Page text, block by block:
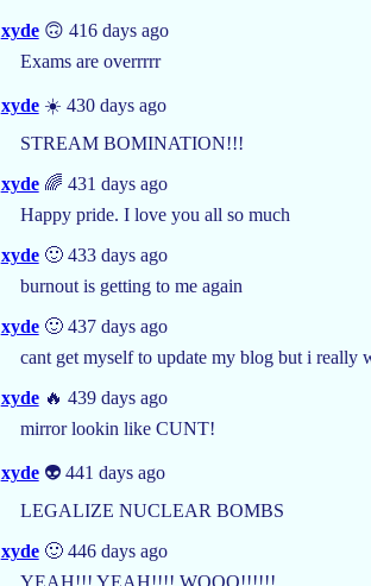
xyde🙃 416 days ago
Exams are overrrrr
xyde☀️ 430 days ago
STREAM BOMINATION!!!
xyde🌈 431 days ago
Happy pride. I love you all so much
xyde🙂 433 days ago
burnout is getting to me again
xyde🙂 437 days ago
cant get myself to update my blog but i really
xyde🔥 439 days ago
mirror lookin like CUNT!
xyde👽 441 days ago
LEGALIZE NUCLEAR BOMBS
xyde🙂 446 days ago
YEAH!!! YEAH!!!! WOOO!!!!!!